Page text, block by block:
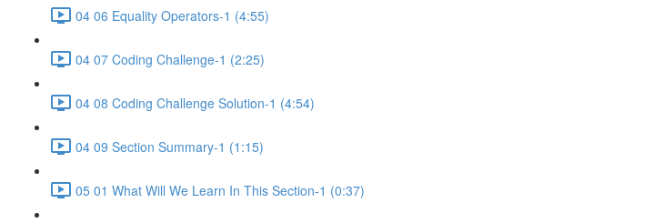
04 06 Equality Operators-1 (4:55)
04 07 Coding Challenge-1 (2:25)
04 08 Coding Challenge Solution-1 (4:54)
04 09 Section Summary-1 (1:15)
05 01 What Will We Learn In This Section-1 (0:37)